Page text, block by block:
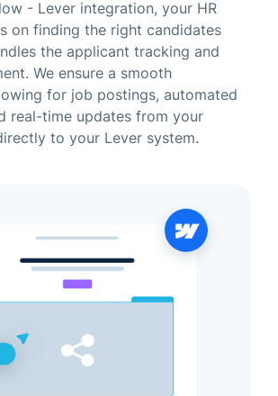
- Lever integration, your HR
on finding the right candidates
the applicant tracking and
We ensure a smooth
for job postings, automated
real-time updates from your
to your Lever system.